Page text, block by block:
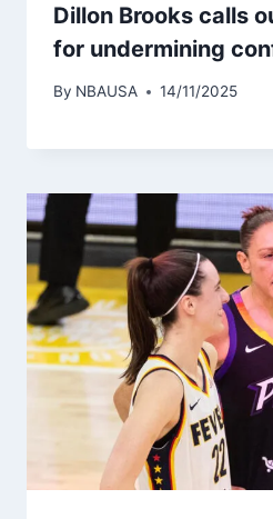
Dillon Brooks calls
for undermining
By NBAUSA 14/11/2025